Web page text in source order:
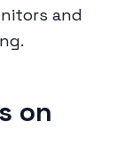
and
on